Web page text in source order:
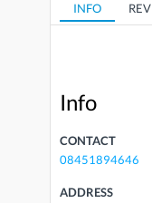
INFO
Info
CONTACT
08451894646
ADDRESS